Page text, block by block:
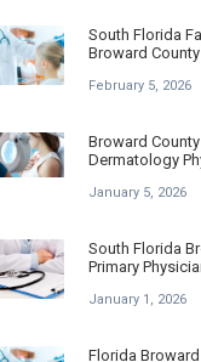
South Florida
Broward County
February 5, 2026
Broward
Dermatology
January 5, 2026
South Florida
Primary
January 1, 2026
Florida